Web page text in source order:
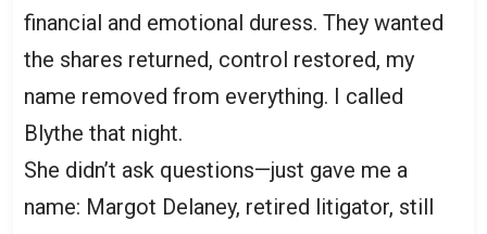
financial and emotional duress. They wanted
the shares returned, control restored, my
name removed from everything. I called
Blythe that night.
She didn’t ask questions—just gave me a
name: Margot Delaney, retired litigator, still